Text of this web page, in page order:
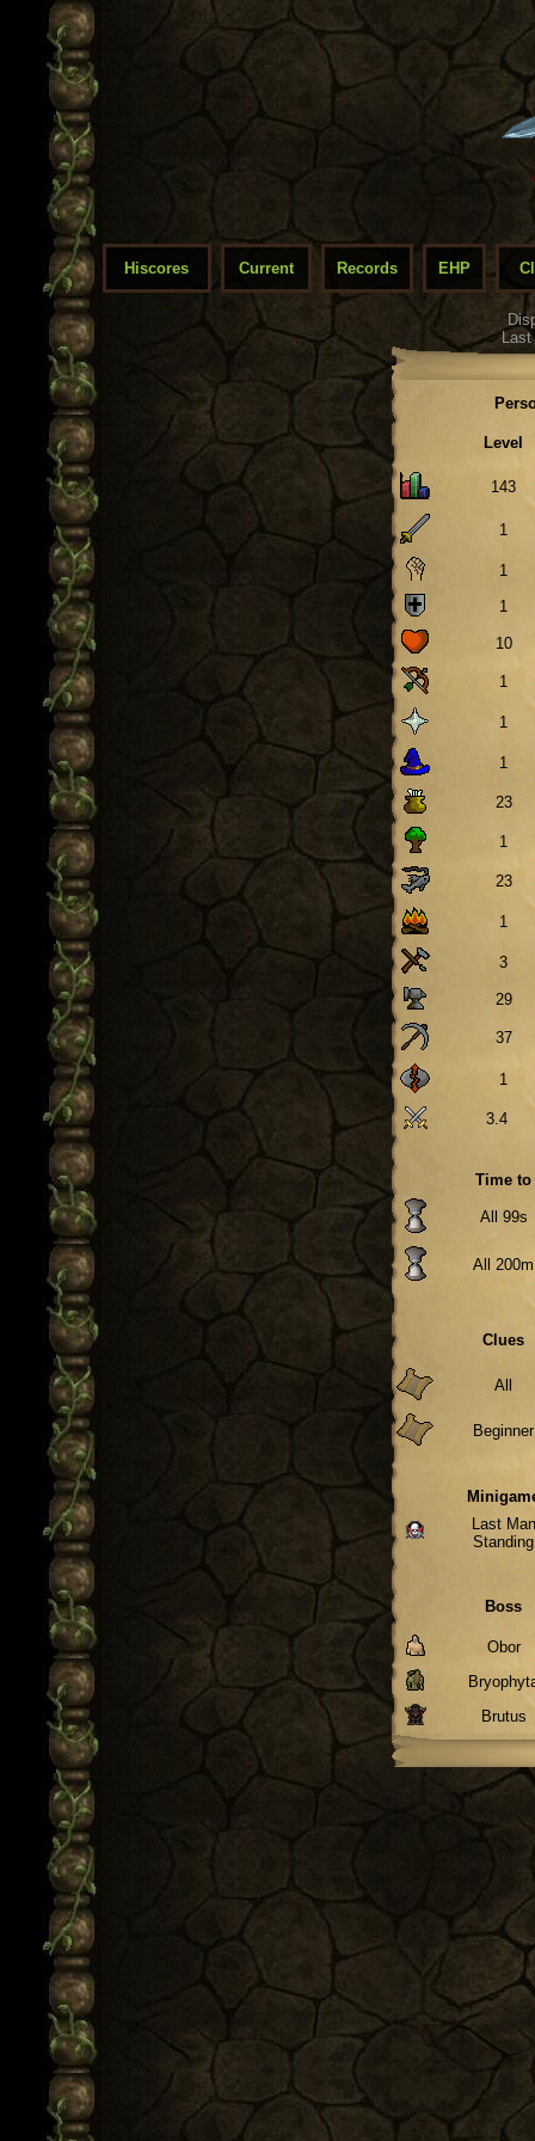
Hiscores Current Records EHP
Last
Level
143
1
1
1
10
1
1
1
23
1
23
1
3
29
37
1
3.4
Time to
All 99s
All 200m
Clues
All
Beginner
Last Man
Standing
Boss
Obor
Brutus